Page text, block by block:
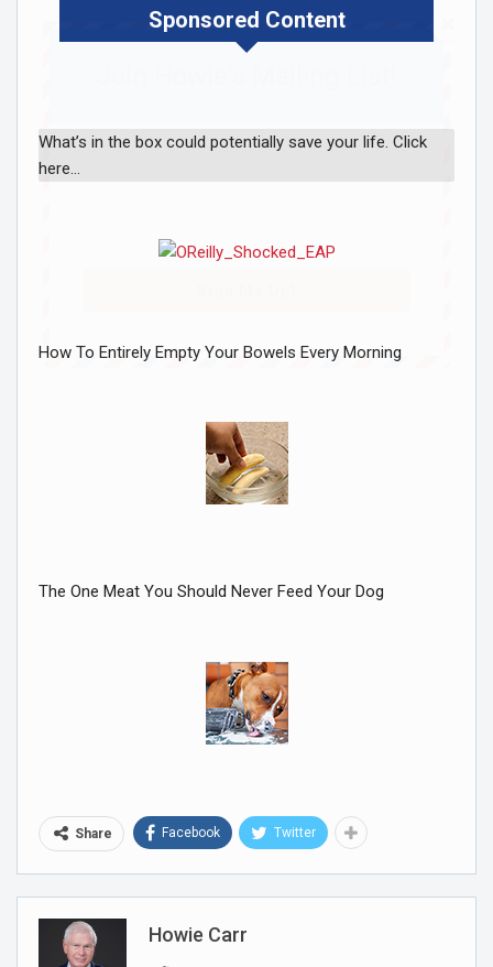
Sponsored Content
What’s in the box could potentially save your life. Click
here…
How To Entirely Empty Your Bowels Every Morning
The One Meat You Should Never Feed Your Dog
Share Facebook Twitter
Howie Carr